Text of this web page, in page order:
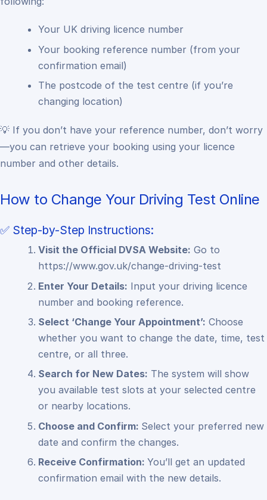
Your UK driving licence number
Your booking reference number (from your
confirmation email)
The postcode of the test centre (if you’re
changing location)
💡 If you don’t have your reference number, don’t worry
—you can retrieve your booking using your licence
number and other details.
How to Change Your Driving Test Online
✅ Step-by-Step Instructions:
Visit the Official DVSA Website: Go to
https://www.gov.uk/change-driving-test
Enter Your Details: Input your driving licence
number and booking reference.
Select ‘Change Your Appointment’: Choose
whether you want to change the date, time, test
centre, or all three.
Search for New Dates: The system will show
you available test slots at your selected centre
or nearby locations.
Choose and Confirm: Select your preferred new
date and confirm the changes.
Receive Confirmation: You’ll get an updated
confirmation email with the new details.